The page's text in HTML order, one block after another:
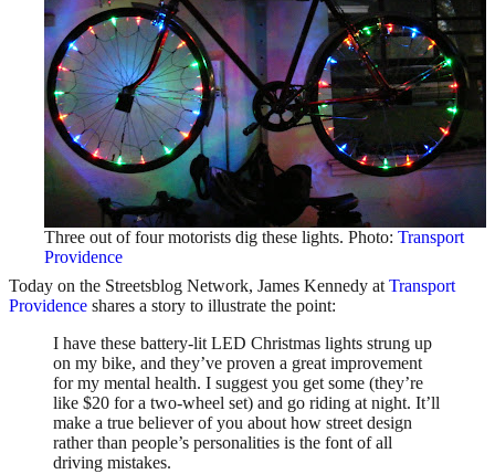
Three out of four motorists dig these lights. Photo: Transport
Providence
Today on the Streetsblog Network, James Kennedy atTransport
Providence shares a story to illustrate the point:
I have these battery-lit LED Christmas lights strung up
on my bike, and they’ve proven a great improvement
for my mental health. I suggest you get some (they’re
like $20 for a two-wheel set) and go riding at night. It’ll
make a true believer of you about how street design
rather than people’s personalities is the font of all
driving mistakes.